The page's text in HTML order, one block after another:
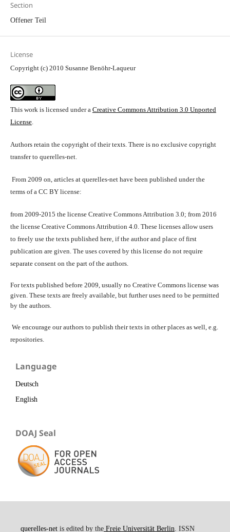
Section
Offener Teil
License
Copyright (c) 2010 Susanne Benöhr-Laqueur
This work is licensed under a Creative Commons Attribution 3.0 Unported
License.
Authors retain the copyright of their texts. There is no exclusive copyright
transfer to querelles-net.
From 2009 on, articles at querelles-net have been published under the
terms of a CC BY license:
from 2009-2015 the license Creative Commons Attribution 3.0; from 2016
the license Creative Commons Attribution 4.0. These licenses allow users
to freely use the texts published here, if the author and place of first
publication are given. The uses covered by this license do not require
separate consent on the part of the authors.
For texts published before 2009, usually no Creative Commons license was
given. These texts are freely available, but further uses need to be permitted
by the authors.
We encourage our authors to publish their texts in other places as well, e.g.
repositories.
Language
Deutsch
English
DOAJ Seal
querelles-netis edited by theFreie Universität Berlin. ISSN